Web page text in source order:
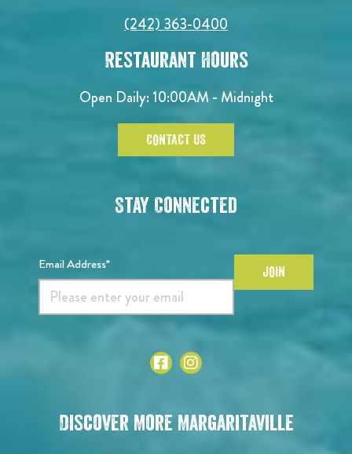
(242) 363-0400
Restaurant Hours
Open Daily: 10:00AM - Midnight
CONTACT US
Stay Connected
Email Address* JOIN
Discover More Margaritaville